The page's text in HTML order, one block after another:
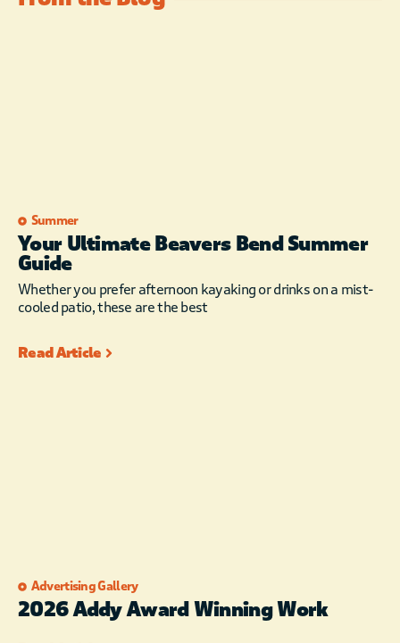
Summer
Your Ultimate Beavers Bend Summer
Guide
Whether you prefer afternoon kayaking or drinks on a mist-
cooled patio, these are the best
Read Article
Advertising Gallery
2026 Addy Award Winning Work